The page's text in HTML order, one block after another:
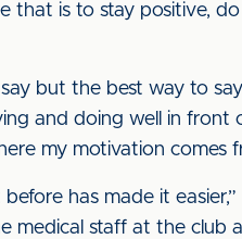
that is to stay positive,
say but the best way to
and doing well in
my motivation comes
has made it
medical staff at the club